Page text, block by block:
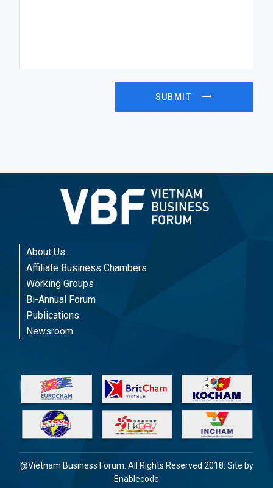
SUBMIT
About Us
Affiliate Business Chambers
Working Groups
Bi-Annual Forum
Publications
Newsroom
@Vietnam Business Forum. All Rights Reserved 2018. Site by
Enablecode